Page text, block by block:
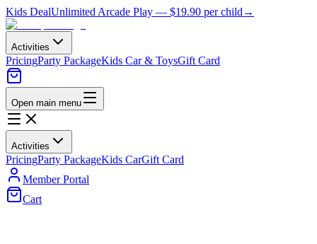
Kids DealUnlimited Arcade Play — $19.90 per child →
Activities
PricingParty PackageKids Car & ToysGift Card
Open main menu
Activities
PricingParty PackageKids CarGift Card
Member Portal
Cart